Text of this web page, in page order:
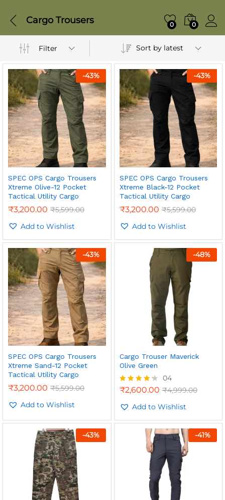
Cargo Trousers 0 0
Filter Sort by latest
-43%
SPEC OPS Cargo Trousers
Xtreme Olive-12 Pocket
Tactical Utility Cargo
₹3,200.00 ₹5,599.00
Add to Wishlist
-43%
SPEC OPS Cargo Trousers
Xtreme Black-12 Pocket
Tactical Utility Cargo
₹3,200.00 ₹5,599.00
Add to Wishlist
-43%
SPEC OPS Cargo Trousers
Xtreme Sand-12 Pocket
Tactical Utility Cargo
₹3,200.00 ₹5,599.00
Add to Wishlist
-48%
Cargo Trouser Maverick
Olive Green
Rated
out of 5
04
₹2,600.00 ₹4,999.00
Add to Wishlist
-43% -41%